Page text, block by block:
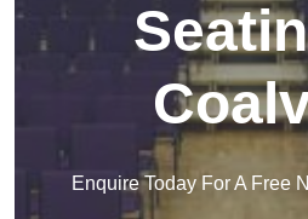
Enquire Today For A Free